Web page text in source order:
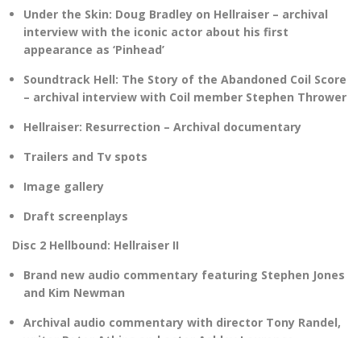
Under the Skin: Doug Bradley on Hellraiser – archival
interview with the iconic actor about his first
appearance as ‘Pinhead’
Soundtrack Hell: The Story of the Abandoned Coil Score
– archival interview with Coil member Stephen Thrower
Hellraiser: Resurrection – Archival documentary
Trailers and Tv spots
Image gallery
Draft screenplays
Disc 2 Hellbound: Hellraiser II
Brand new audio commentary featuring Stephen Jones
and Kim Newman
Archival audio commentary with director Tony Randel,